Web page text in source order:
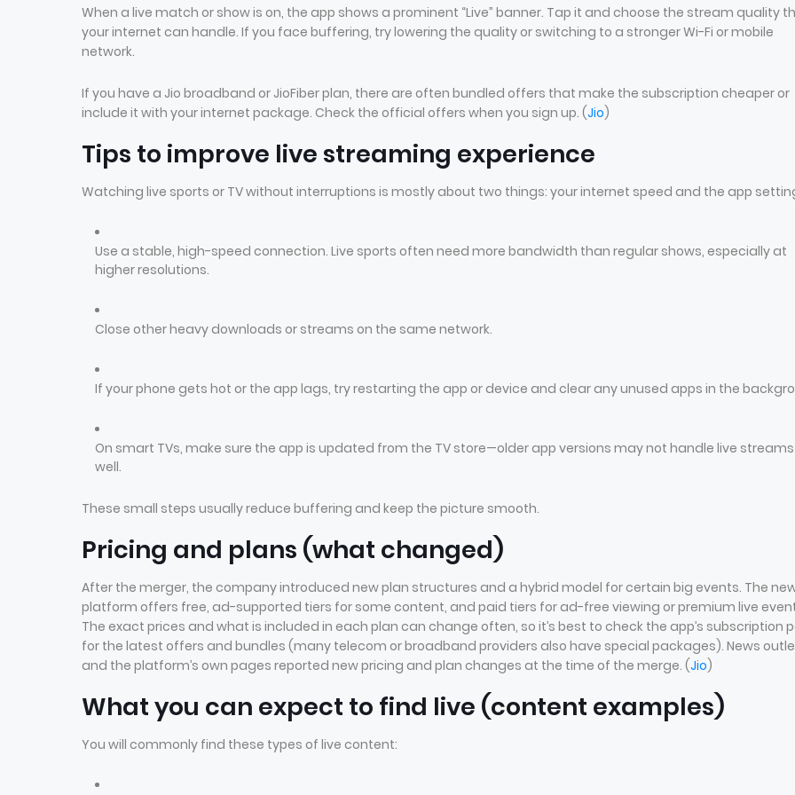
When a live match or show is on, the app shows a prominent “Live” banner. Tap it and choose the stream quality
your internet can handle. If you face buffering, try lowering the quality or switching to a stronger Wi-Fi or mobile
network.
If you have a Jio broadband or JioFiber plan, there are often bundled offers that make the subscription cheaper or
include it with your internet package. Check the official offers when you sign up. (Jio)
Tips to improve live streaming experience
Watching live sports or TV without interruptions is mostly about two things: your internet speed and the app
Use a stable, high-speed connection. Live sports often need more bandwidth than regular shows, especially at
higher resolutions.
Close other heavy downloads or streams on the same network.
If your phone gets hot or the app lags, try restarting the app or device and clear any unused apps in the
On smart TVs, make sure the app is updated from the TV store—older app versions may not handle live streams
well.
These small steps usually reduce buffering and keep the picture smooth.
Pricing and plans (what changed)
After the merger, the company introduced new plan structures and a hybrid model for certain big events. The
platform offers free, ad-supported tiers for some content, and paid tiers for ad-free viewing or premium live
The exact prices and what is included in each plan can change often, so it’s best to check the app’s subscription
for the latest offers and bundles (many telecom or broadband providers also have special packages). News
and the platform’s own pages reported new pricing and plan changes at the time of the merge. (Jio)
What you can expect to find live (content examples)
You will commonly find these types of live content: